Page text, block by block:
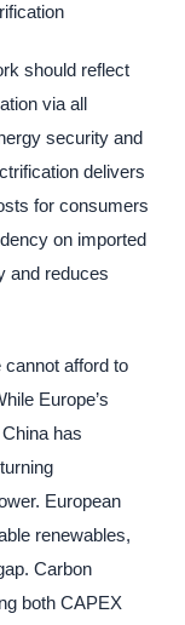
should reflect
via all
security and
delivers
for consumers
on imported
and reduces
cannot afford to
Europe’s
has
European
renewables,
Carbon
both CAPEX